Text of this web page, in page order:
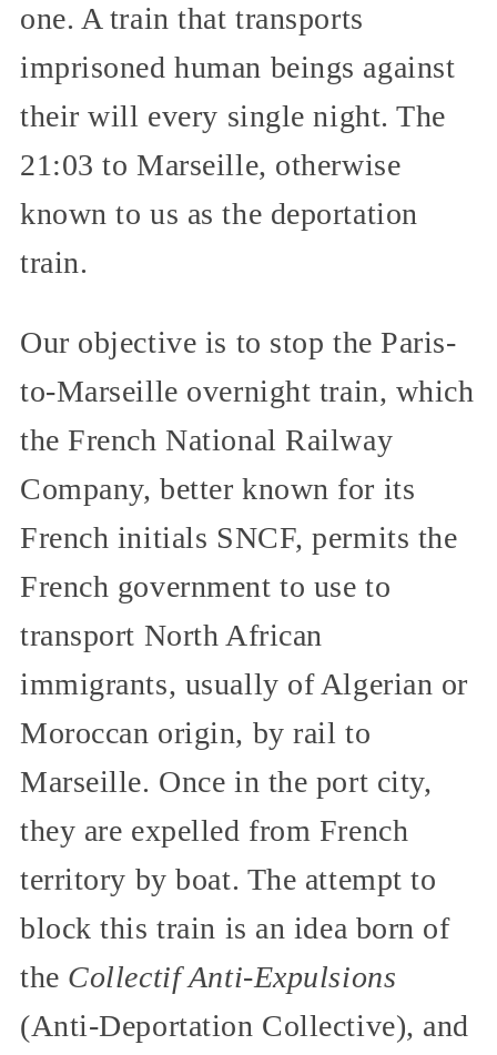
one. A train that transports
imprisoned human beings against
their will every single night. The
21:03 to Marseille, otherwise
known to us as the deportation
train.
Our objective is to stop the Paris-
to-Marseille overnight train, which
the French National Railway
Company, better known for its
French initials SNCF, permits the
French government to use to
transport North African
immigrants, usually of Algerian or
Moroccan origin, by rail to
Marseille. Once in the port city,
they are expelled from French
territory by boat. The attempt to
block this train is an idea born of
the Collectif Anti-Expulsions
(Anti-Deportation Collective), and